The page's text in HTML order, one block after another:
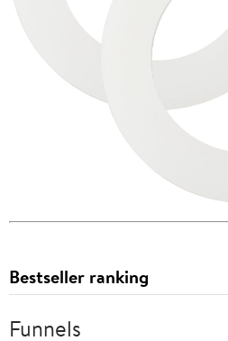
Bestseller ranking
Funnels